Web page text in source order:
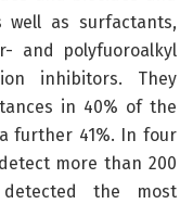
well as surfactants,
and polyfuoroalkyl
inhibitors. They
in 40% of the
further 41%. In four
more than 200
detected the most